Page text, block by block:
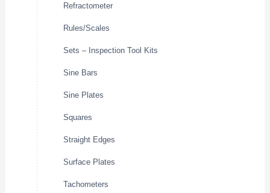
Refractometer
Rules/Scales
Sets – Inspection Tool Kits
Sine Bars
Sine Plates
Squares
Straight Edges
Surface Plates
Tachometers